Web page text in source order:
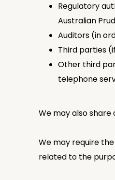
Regulatory
Australian
Auditors (in
Third parties
Other third
telephone
We may also share
We may require
related to the